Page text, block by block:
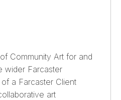
Community Art for and
wider Farcaster
a Farcaster Client
art